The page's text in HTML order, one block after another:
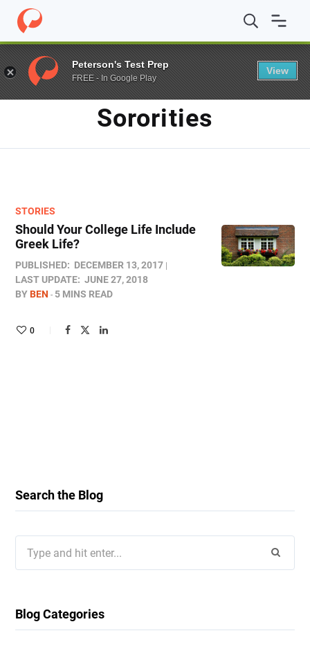
Home / Blog / sororities
TAG
Sororities
STORIES
Should Your College Life Include
Greek Life?
PUBLISHED: DECEMBER 13, 2017
LAST UPDATE: JUNE 27, 2018
BYBEN 5 MINS READ
0
Search the Blog
for:
Blog Categories
Peterson's Test Prep
FREE - In Google Play
View